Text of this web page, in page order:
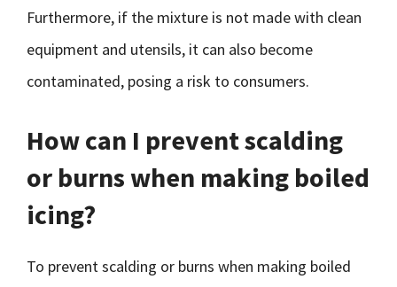
Furthermore, if the mixture is not made with clean
equipment and utensils, it can also become
contaminated, posing a risk to consumers.
How can I prevent scalding
or burns when making boiled
icing?
To prevent scalding or burns when making boiled